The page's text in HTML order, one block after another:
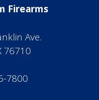
Firearms
Ave.
76710
7800